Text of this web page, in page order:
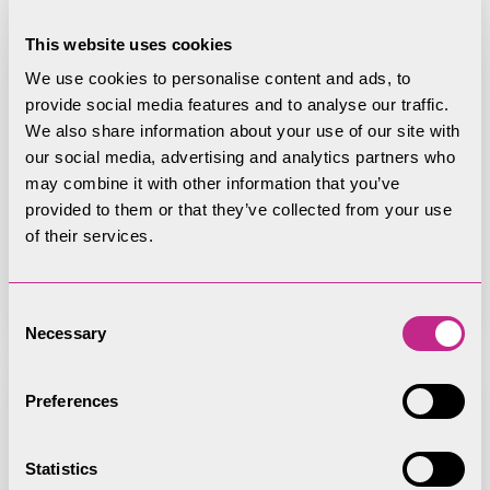
This website uses cookies
We use cookies to personalise content and ads, to
provide social media features and to analyse our traffic.
We also share information about your use of our site with
our social media, advertising and analytics partners who
may combine it with other information that you’ve
provided to them or that they’ve collected from your use
of their services.
Selection
Necessary
Preferences
Statistics
22 July 2025 Creation of public
bridleway – White Moss, Lakes
Parish
22 July 2025 Diversion of Public